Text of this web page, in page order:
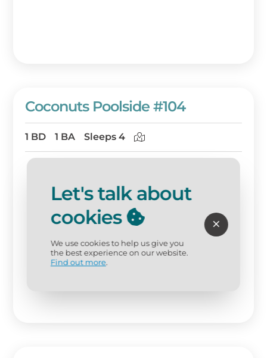
Coconuts Poolside #104
1 BD 1 BA Sleeps 4
Let's talk about
cookies
We use cookies to help us give you
the best experience on our website.
Find out more.